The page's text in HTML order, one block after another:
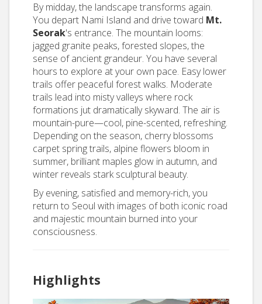
By midday, the landscape transforms again.
You depart Nami Island and drive toward Mt.
Seorak's entrance. The mountain looms:
jagged granite peaks, forested slopes, the
sense of ancient grandeur. You have several
hours to explore at your own pace. Easy lower
trails offer peaceful forest walks. Moderate
trails lead into misty valleys where rock
formations jut dramatically skyward. The air is
mountain-pure—cool, pine-scented, refreshing.
Depending on the season, cherry blossoms
carpet spring trails, alpine flowers bloom in
summer, brilliant maples glow in autumn, and
winter reveals stark sculptural beauty.
By evening, satisfied and memory-rich, you
return to Seoul with images of both iconic road
and majestic mountain burned into your
consciousness.
Highlights